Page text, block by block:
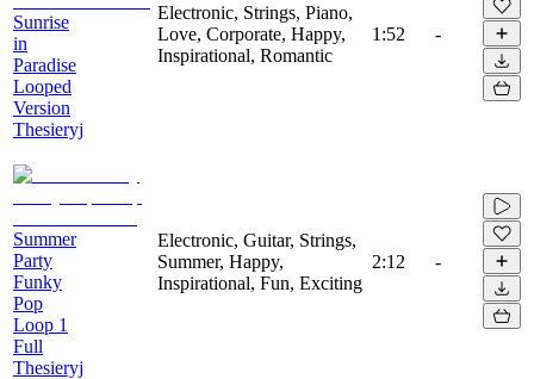
Sunrise
in
Paradise
Looped
Version
Thesieryj
Electronic, Strings, Piano,
Love, Corporate, Happy,
Inspirational, Romantic
1:52 -
Summer
Party
Funky
Pop
Loop 1
Full
Thesieryj
Electronic, Guitar, Strings,
Summer, Happy,
Inspirational, Fun, Exciting
2:12 -